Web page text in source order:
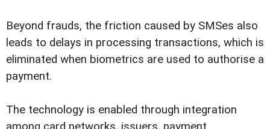
Beyond frauds, the friction caused by SMSes also
leads to delays in processing transactions, which is
eliminated when biometrics are used to authorise a
payment.
The technology is enabled through integration